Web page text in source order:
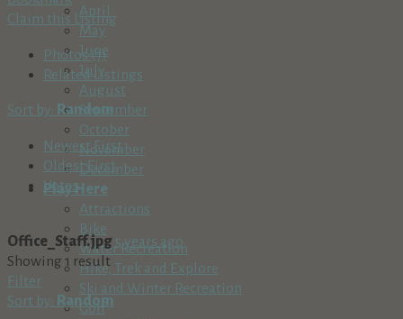
April
May
June
July
August
September
October
November
December
Play Here
Attractions
Bike
Water Recreation
Hike, Trek and Explore
Ski and Winter Recreation
Golf
Claim this Listing
Photos (1)
Related Listings
Sort by: Random
Newest First
Oldest First
Votes
Office_Staff.jpg 5 years ago
Showing 1 result
Filter
Sort by: Random